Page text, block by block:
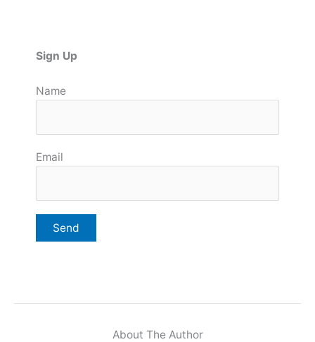
Sign Up
Name
Email
About The Author